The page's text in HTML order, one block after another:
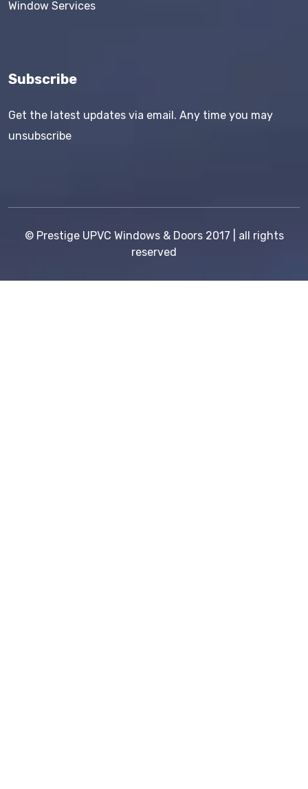
Window Services
Subscribe
Get the latest updates via email. Any time you may
unsubscribe
© Prestige UPVC Windows & Doors2017 | all rights
reserved